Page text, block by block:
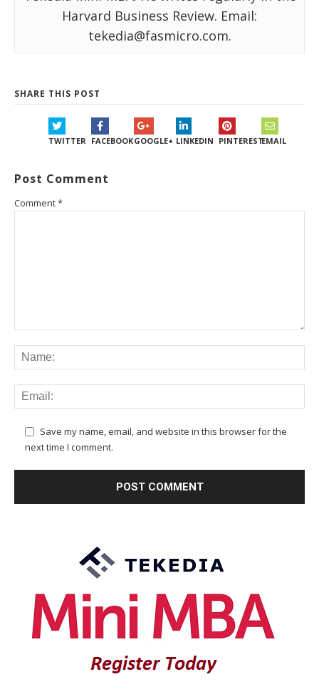
Harvard Business Review. Email:
tekedia@fasmicro.com.
SHARE THIS POST
TWITTER FACEBOOKGOOGLE+ LINKEDIN PINTERESTEMAIL
Post Comment
Comment*
Save my name, email, and website in this browser for the
next time I comment.